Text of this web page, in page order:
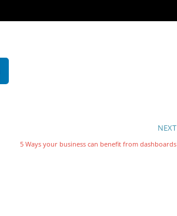
NEXT
5 Ways your business can benefit from dashboards